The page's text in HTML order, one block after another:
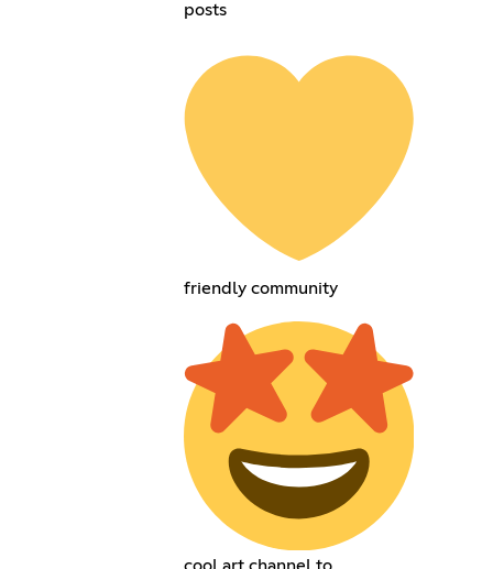
posts
friendly community